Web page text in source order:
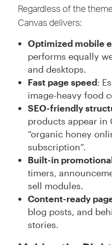
Regardless of the
Canvas delivers:
Optimized mobile
performs equally
and desktops.
Fast page speed:
image-heavy food
SEO-friendly
products appear in
“organic honey
subscription”.
Built-in
timers,
sell modules.
Content-ready
blog posts, and
stories.